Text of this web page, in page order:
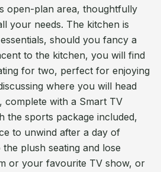
open-plan area, thoughtfully
your needs. The kitchen is
should you fancy a
to the kitchen, you will find
for two, perfect for enjoying
where you will head
complete with a Smart TV
the sports package included,
to unwind after a day of
plush seating and lose
or your favourite TV show, or